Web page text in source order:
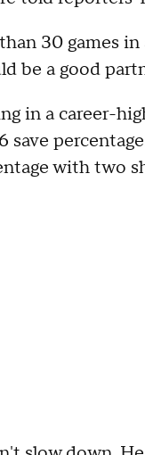
30 games in
be a good
in a career-
with two